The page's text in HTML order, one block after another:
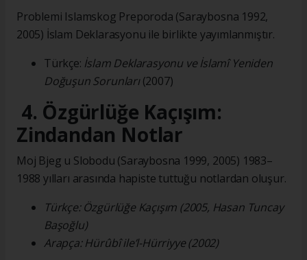
Problemi Islamskog Preporoda (Saraybosna 1992,
2005) İslam Deklarasyonu ile birlikte yayımlanmıştır.
Türkçe: İslam Deklarasyonu ve İslamî Yeniden
Doğuşun Sorunları(2007)
4. Özgürlüğe Kaçışım:
Zindandan Notlar
Moj Bjeg u Slobodu (Saraybosna 1999, 2005) 1983–
1988 yılları arasında hapiste tuttuğu notlardan oluşur.
Türkçe: Özgürlüğe Kaçışım (2005, Hasan Tuncay
Başoğlu)
Arapça: Hürûbî ile’l-Hürriyye (2002)